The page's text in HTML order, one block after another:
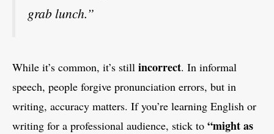
grab lunch.”
While it’s common, it’s still incorrect. In informal
speech, people forgive pronunciation errors, but in
writing, accuracy matters. If you’re learning English or
writing for a professional audience, stick to “might as